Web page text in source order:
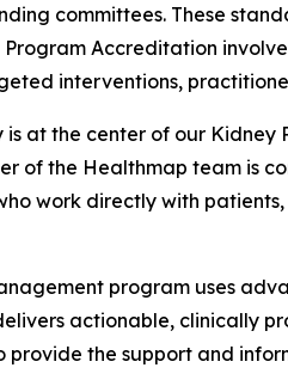
committees. These
Accreditation
interventions,
is at the center of our
of the Healthmap team is
work directly with
program uses
actionable, clinically
provide the support and